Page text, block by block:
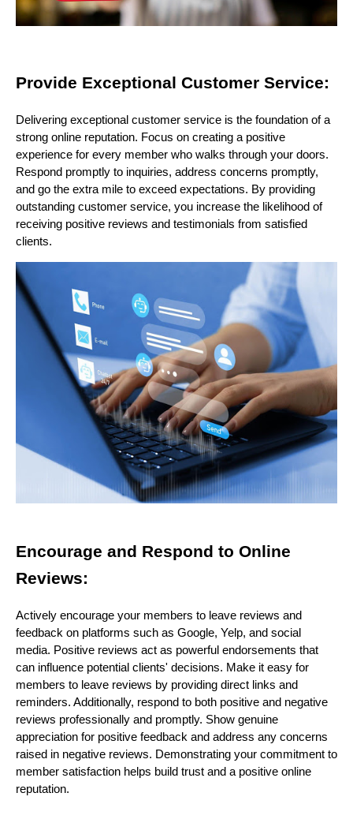
Provide Exceptional Customer Service:
Delivering exceptional customer service is the foundation of a
strong online reputation. Focus on creating a positive
experience for every member who walks through your doors.
Respond promptly to inquiries, address concerns promptly,
and go the extra mile to exceed expectations. By providing
outstanding customer service, you increase the likelihood of
receiving positive reviews and testimonials from satisfied
clients.
Encourage and Respond to Online
Reviews:
Actively encourage your members to leave reviews and
feedback on platforms such as Google, Yelp, and social
media. Positive reviews act as powerful endorsements that
can influence potential clients' decisions. Make it easy for
members to leave reviews by providing direct links and
reminders. Additionally, respond to both positive and negative
reviews professionally and promptly. Show genuine
appreciation for positive feedback and address any concerns
raised in negative reviews. Demonstrating your commitment to
member satisfaction helps build trust and a positive online
reputation.